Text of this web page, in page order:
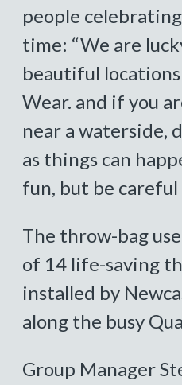
people
time: “We are
beautiful
Wear. and if you
near a waterside,
as things can
fun, but be careful
The throw-bag
of 14 life-saving
installed by
along the busy
Group Manager